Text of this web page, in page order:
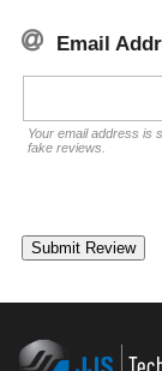
Email
Your email address is
fake reviews.